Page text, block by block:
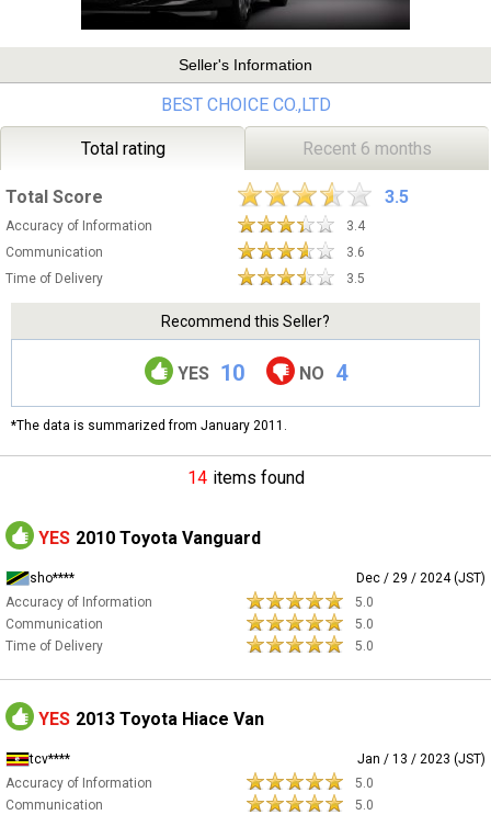
Seller's Information
BEST CHOICE CO.,LTD
Total rating Recent 6 months
Total Score 3.5
Accuracy of Information
3.4
Communication
3.6
Time of Delivery
3.5
Recommend this Seller?
YES 10 NO 4
*The data is summarized from January 2011.
14 items found
YES 2010 Toyota Vanguard
sho****
Dec / 29 / 2024 (JST)
Accuracy of Information
5.0
Communication
5.0
Time of Delivery
5.0
YES 2013 Toyota Hiace Van
tcv****
Jan / 13 / 2023 (JST)
Accuracy of Information
5.0
Communication
5.0